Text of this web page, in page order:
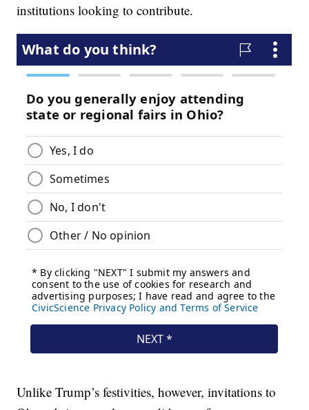
institutions looking to contribute.
Unlike Trump’s festivities, however, invitations to